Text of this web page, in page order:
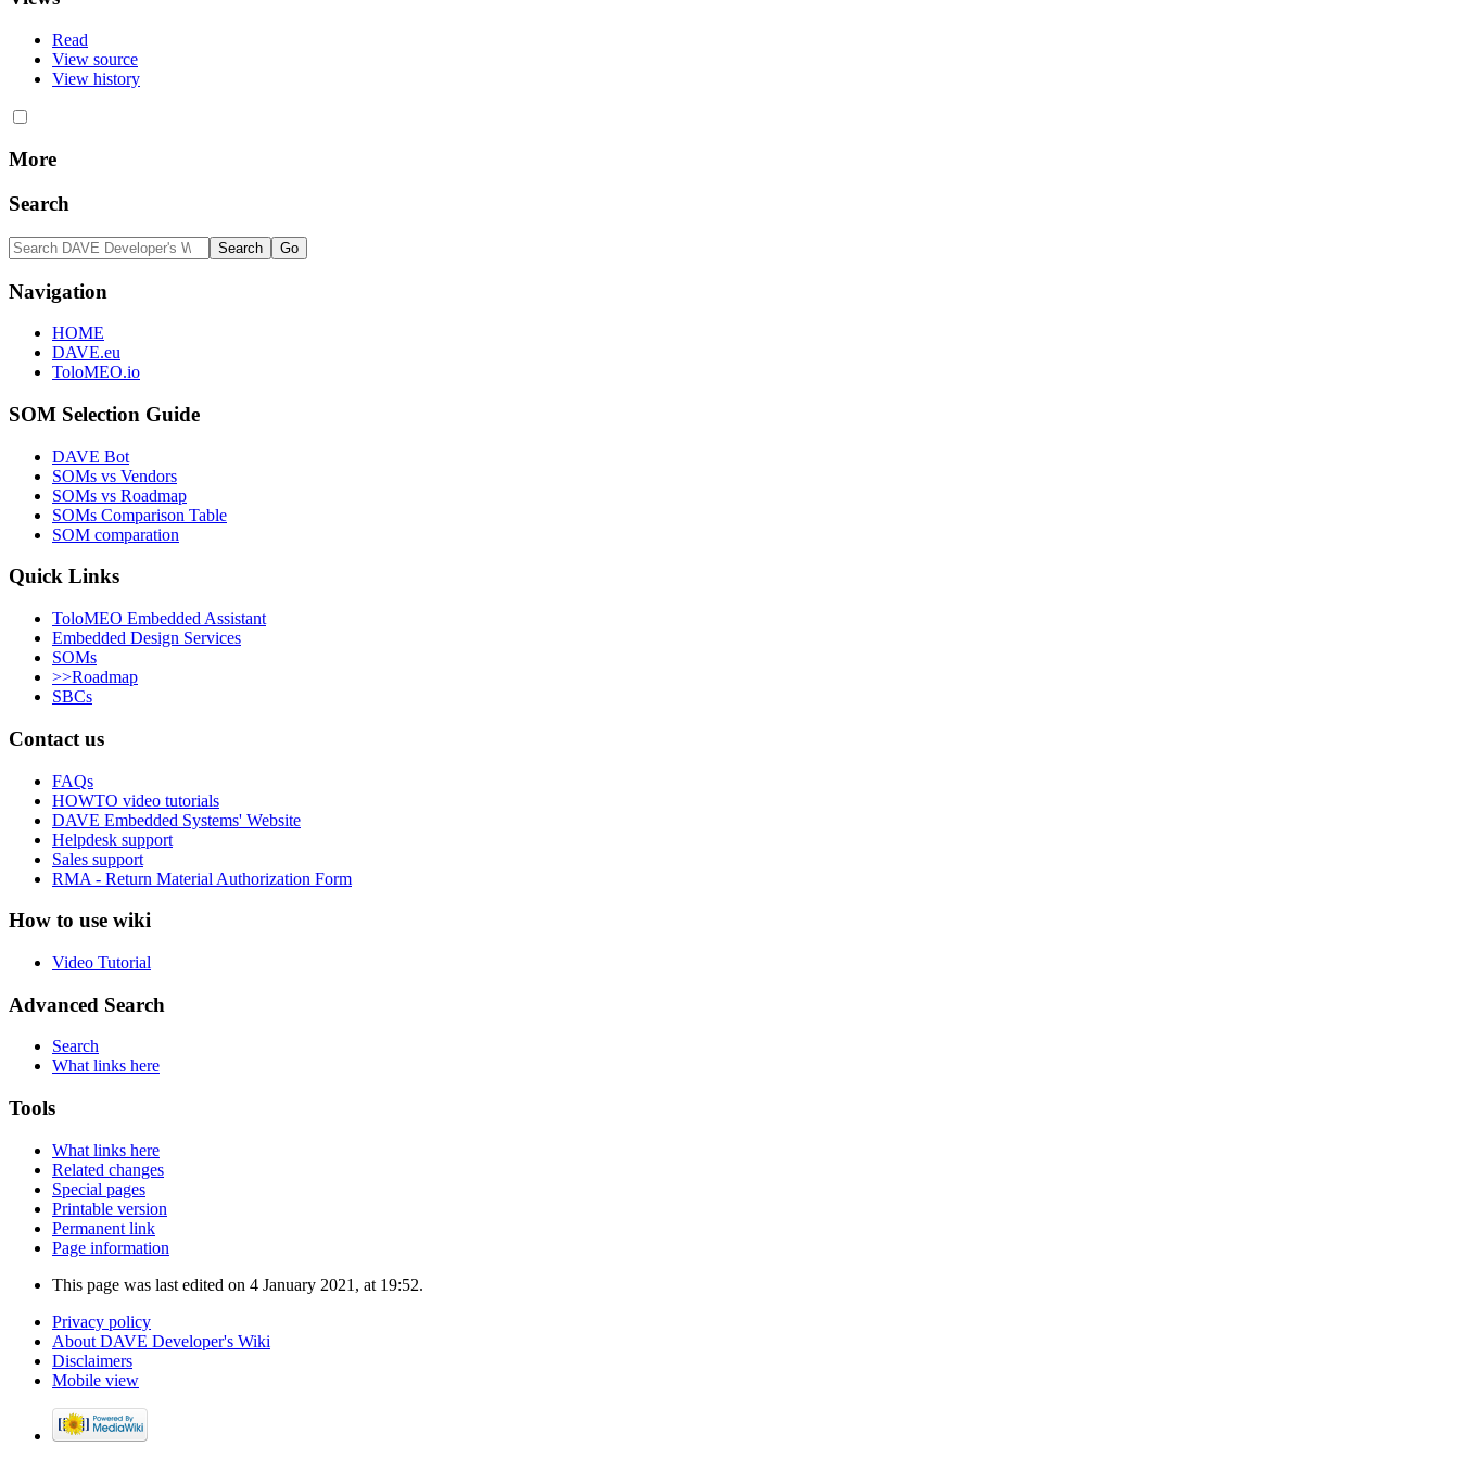
Read
View source
View history
More
Search
Navigation
HOME
DAVE.eu
ToloMEO.io
SOM Selection Guide
DAVE Bot
SOMs vs Vendors
SOMs vs Roadmap
SOMs Comparison Table
SOM comparation
Quick Links
ToloMEO Embedded Assistant
Embedded Design Services
SOMs
>>Roadmap
SBCs
Contact us
FAQs
HOWTO video tutorials
DAVE Embedded Systems' Website
Helpdesk support
Sales support
RMA - Return Material Authorization Form
How to use wiki
Video Tutorial
Advanced Search
Search
What links here
Tools
What links here
Related changes
Special pages
Printable version
Permanent link
Page information
This page was last edited on 4 January 2021, at 19:52.
Privacy policy
About DAVE Developer's Wiki
Disclaimers
Mobile view